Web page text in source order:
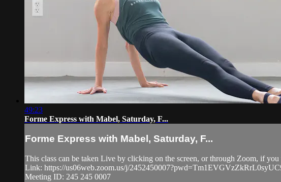
49:23
Forme Express with Mabel, Saturday, F...
Forme Express with Mabel, Saturday, F...
This class can be taken Live by clicking on the screen, or through Zoom, if
Link: https://us06web.zoom.us/j/
Meeting ID: 245 245 0007